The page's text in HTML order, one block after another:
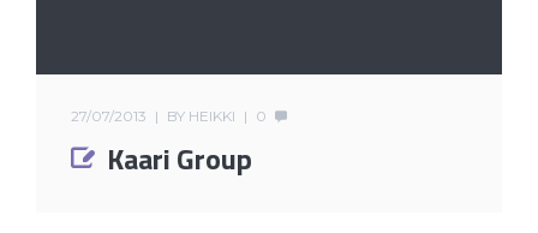
27/07/2013 BY HEIKKI 0
Kaari Group